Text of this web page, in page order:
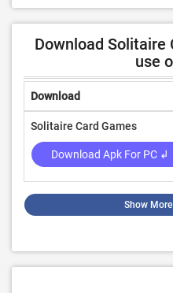
Download Solitaire
use
Download
Solitaire Card Games
Download Apk For PC ↲
Show